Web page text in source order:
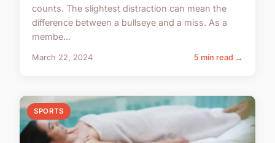
counts. The slightest distraction can mean the
difference between a bullseye and a miss. As a
membe...
March 22, 2024 5 min read →
SPORTS